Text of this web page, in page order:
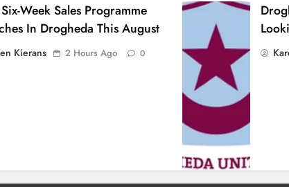
Week Sales Programme
In Drogheda This August
Kierans 2 Hours Ago 0